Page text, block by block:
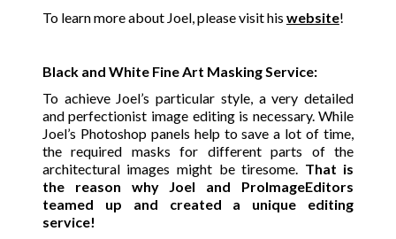
To learn more about Joel, please visit his website!
Black and White Fine Art Masking Service:
To achieve Joel’s particular style, a very detailed
and perfectionist image editing is necessary. While
Joel’s Photoshop panels help to save a lot of time,
the required masks for different parts of the
architectural images might be tiresome. That is
the reason why Joel and ProImageEditors
teamed up and created a unique editing
service!